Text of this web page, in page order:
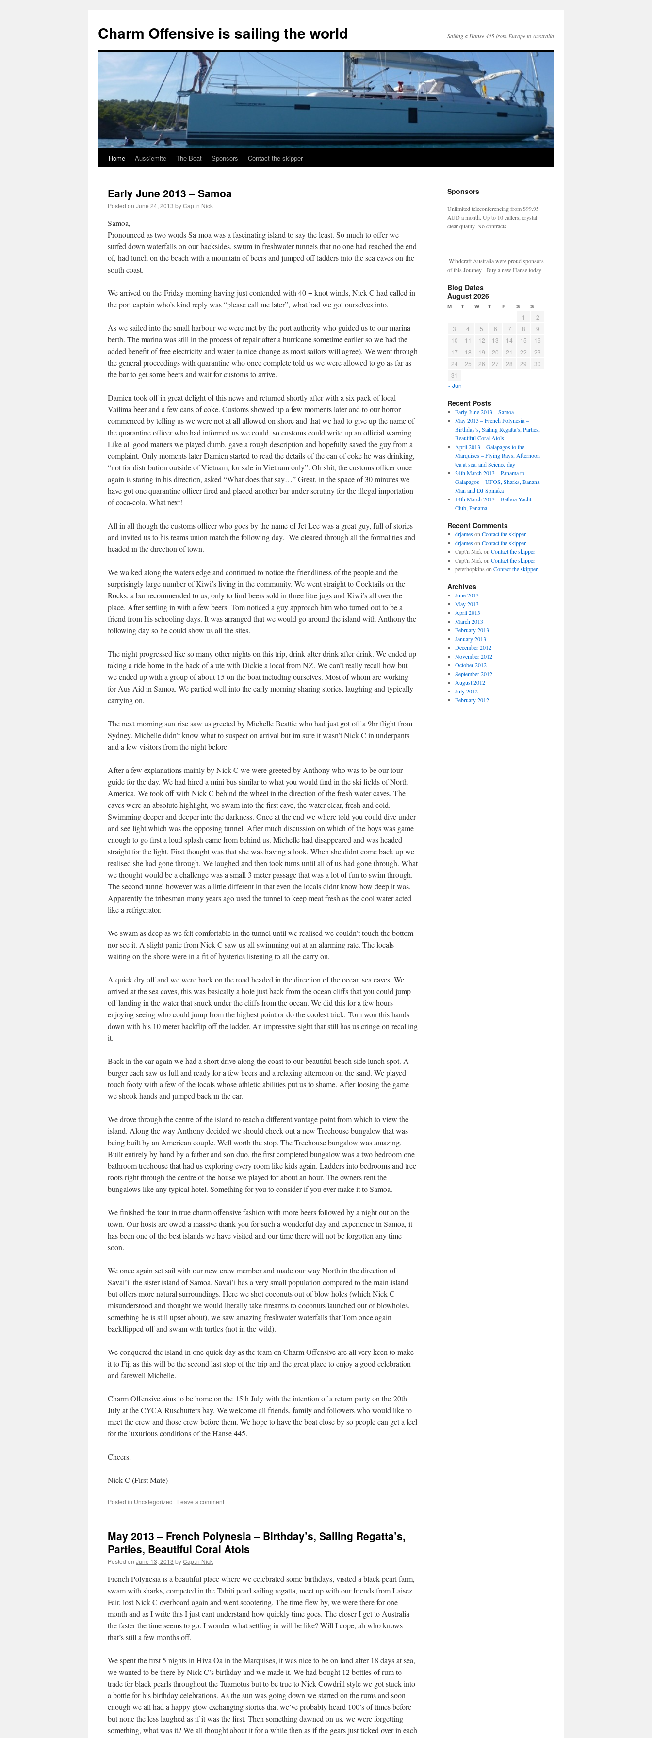
Charm Offensive is sailing the world Sailing a Hanse 445 from Europe to Australia
Skip
content
Home Aussiemite The Boat Sponsors Contact the skipper
Early June 2013 – Samoa
Posted on June 24, 2013 byCapt'n Nick
Samoa,
Pronounced as two words Sa-moa was a fascinating island to say the least. So much to offer we
surfed down waterfalls on our backsides, swum in freshwater tunnels that no one had reached the end
of, had lunch on the beach with a mountain of beers and jumped off ladders into the sea caves on the
south coast.
We arrived on the Friday morning having just contended with 40 + knot winds, Nick C had called in
the port captain who’s kind reply was “please call me later”, what had we got ourselves into.
As we sailed into the small harbour we were met by the port authority who guided us to our marina
berth. The marina was still in the process of repair after a hurricane sometime earlier so we had the
added benefit of free electricity and water (a nice change as most sailors will agree). We went through
the general proceedings with quarantine who once complete told us we were allowed to go as far as
the bar to get some beers and wait for customs to arrive.
Damien took off in great delight of this news and returned shortly after with a six pack of local
Vailima beer and a few cans of coke. Customs showed up a few moments later and to our horror
commenced by telling us we were not at all allowed on shore and that we had to give up the name of
the quarantine officer who had informed us we could, so customs could write up an official warning.
Like all good matters we played dumb, gave a rough description and hopefully saved the guy from a
complaint. Only moments later Damien started to read the details of the can of coke he was drinking,
“not for distribution outside of Vietnam, for sale in Vietnam only”. Oh shit, the customs officer once
again is staring in his direction, asked “What does that say…” Great, in the space of 30 minutes we
have got one quarantine officer fired and placed another bar under scrutiny for the illegal importation
of coca-cola. What next!
All in all though the customs officer who goes by the name of Jet Lee was a great guy, full of stories
and invited us to his teams union match the following day. We cleared through all the formalities and
headed in the direction of town.
We walked along the waters edge and continued to notice the friendliness of the people and the
surprisingly large number of Kiwi’s living in the community. We went straight to Cocktails on the
Rocks, a bar recommended to us, only to find beers sold in three litre jugs and Kiwi’s all over the
place. After settling in with a few beers, Tom noticed a guy approach him who turned out to be a
friend from his schooling days. It was arranged that we would go around the island with Anthony the
following day so he could show us all the sites.
The night progressed like so many other nights on this trip, drink after drink after drink. We ended up
taking a ride home in the back of a ute with Dickie a local from NZ. We can’t really recall how but
we ended up with a group of about 15 on the boat including ourselves. Most of whom are working
for Aus Aid in Samoa. We partied well into the early morning sharing stories, laughing and typically
carrying on.
The next morning sun rise saw us greeted by Michelle Beattie who had just got off a 9hr flight from
Sydney. Michelle didn’t know what to suspect on arrival but im sure it wasn’t Nick C in underpants
and a few visitors from the night before.
After a few explanations mainly by Nick C we were greeted by Anthony who was to be our tour
guide for the day. We had hired a mini bus similar to what you would find in the ski fields of North
America. We took off with Nick C behind the wheel in the direction of the fresh water caves. The
caves were an absolute highlight, we swam into the first cave, the water clear, fresh and cold.
Swimming deeper and deeper into the darkness. Once at the end we where told you could dive under
and see light which was the opposing tunnel. After much discussion on which of the boys was game
enough to go first a loud splash came from behind us. Michelle had disappeared and was headed
straight for the light. First thought was that she was having a look. When she didnt come back up we
realised she had gone through. We laughed and then took turns until all of us had gone through. What
we thought would be a challenge was a small 3 meter passage that was a lot of fun to swim through.
The second tunnel however was a little different in that even the locals didnt know how deep it was.
Apparently the tribesman many years ago used the tunnel to keep meat fresh as the cool water acted
like a refrigerator.
We swam as deep as we felt comfortable in the tunnel until we realised we couldn’t touch the bottom
nor see it. A slight panic from Nick C saw us all swimming out at an alarming rate. The locals
waiting on the shore were in a fit of hysterics listening to all the carry on.
A quick dry off and we were back on the road headed in the direction of the ocean sea caves. We
arrived at the sea caves, this was basically a hole just back from the ocean cliffs that you could jump
off landing in the water that snuck under the cliffs from the ocean. We did this for a few hours
enjoying seeing who could jump from the highest point or do the coolest trick. Tom won this hands
down with his 10 meter backflip off the ladder. An impressive sight that still has us cringe on recalling
it.
Back in the car again we had a short drive along the coast to our beautiful beach side lunch spot. A
burger each saw us full and ready for a few beers and a relaxing afternoon on the sand. We played
touch footy with a few of the locals whose athletic abilities put us to shame. After loosing the game
we shook hands and jumped back in the car.
We drove through the centre of the island to reach a different vantage point from which to view the
island. Along the way Anthony decided we should check out a new Treehouse bungalow that was
being built by an American couple. Well worth the stop. The Treehouse bungalow was amazing.
Built entirely by hand by a father and son duo, the first completed bungalow was a two bedroom one
bathroom treehouse that had us exploring every room like kids again. Ladders into bedrooms and tree
roots right through the centre of the house we played for about an hour. The owners rent the
bungalows like any typical hotel. Something for you to consider if you ever make it to Samoa.
We finished the tour in true charm offensive fashion with more beers followed by a night out on the
town. Our hosts are owed a massive thank you for such a wonderful day and experience in Samoa, it
has been one of the best islands we have visited and our time there will not be forgotten any time
soon.
We once again set sail with our new crew member and made our way North in the direction of
Savai’i, the sister island of Samoa. Savai’i has a very small population compared to the main island
but offers more natural surroundings. Here we shot coconuts out of blow holes (which Nick C
misunderstood and thought we would literally take firearms to coconuts launched out of blowholes,
something he is still upset about), we saw amazing freshwater waterfalls that Tom once again
backflipped off and swam with turtles (not in the wild).
We conquered the island in one quick day as the team on Charm Offensive are all very keen to make
it to Fiji as this will be the second last stop of the trip and the great place to enjoy a good celebration
and farewell Michelle.
Charm Offensive aims to be home on the 15th July with the intention of a return party on the 20th
July at the CYCA Ruschutters bay. We welcome all friends, family and followers who would like to
meet the crew and those crew before them. We hope to have the boat close by so people can get a feel
for the luxurious conditions of the Hanse 445.
Cheers,
Nick C (First Mate)
Posted in Uncategorized | Leave a comment
May 2013 – French Polynesia – Birthday’s, Sailing Regatta’s,
Parties, Beautiful Coral Atols
Posted on June 13, 2013 byCapt'n Nick
French Polynesia is a beautiful place where we celebrated some birthdays, visited a black pearl farm,
swam with sharks, competed in the Tahiti pearl sailing regatta, meet up with our friends from Laisez
Fair, lost Nick C overboard again and went scootering. The time flew by, we were there for one
month and as I write this I just cant understand how quickly time goes. The closer I get to Australia
the faster the time seems to go. I wonder what settling in will be like? Will I cope, ah who knows
that’s still a few months off.
We spent the first 5 nights in Hiva Oa in the Marquises, it was nice to be on land after 18 days at sea,
we wanted to be there by Nick C’s birthday and we made it. We had bought 12 bottles of rum to
trade for black pearls throughout the Tuamotus but to be true to Nick Cowdrill style we got stuck into
a bottle for his birthday celebrations. As the sun was going down we started on the rums and soon
enough we all had a happy glow exchanging stories that we’ve probably heard 100’s of times before
but none the less laughed as if it was the first. Then something dawned on us, we were forgetting
something, what was it? We all thought about it for a while then as if the gears just ticked over in each
Sponsors
Unlimited teleconferencing from $99.95
AUD a month. Up to 10 callers, crystal
clear quality. No contracts.
Windcraft Australia were proud sponsors
of this Journey - Buy a new Hanse today
Blog Dates
August 2026
M T W T F S S
1
2
3
4 5 6 7 8
9
10
11 12 13 14 15
16
17
18 19 20 21 22
23
24
25 26 27 28 29
30
31
« Jun
Recent Posts
Early June 2013 – Samoa
May 2013 – French Polynesia –
Birthday’s, Sailing Regatta’s, Parties,
Beautiful Coral Atols
April 2013 – Galapagos to the
Marquises – Flying Rays, Afternoon
tea at sea, and Science day
24th March 2013 – Panama to
Galapagos – UFOS, Sharks, Banana
Man and DJ Spinaka
14th March 2013 – Balboa Yacht
Club, Panama
Recent Comments
drjameson Contact the skipper
drjameson Contact the skipper
Capt'n Nickon Contact the skipper
Capt'n Nickon Contact the skipper
peterhopkins on Contact the skipper
Archives
June 2013
May 2013
April 2013
March 2013
February 2013
January 2013
December 2012
November 2012
October 2012
September 2012
August 2012
July 2012
February 2012